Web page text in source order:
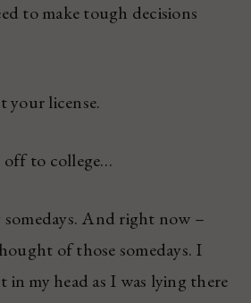
to make tough decisions
your license.
off to college…
somedays. And right now –
of those somedays. I
my head as I was lying there